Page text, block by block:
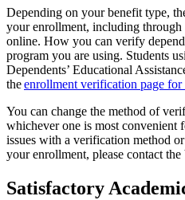
Depending on your benefit type,
your enrollment, including through
online. How you can verify
program you are using. Students
Dependents’ Educational
theenrollment verification page
You can change the method of
whichever one is most convenient
issues with a verification method
your enrollment, please contact
Satisfactory